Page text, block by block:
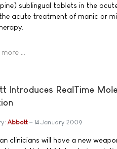
sublingual tablets in the
acute treatment of manic or
…
Introduces RealTime
Abbott 14 January 2009
clinicians will have a new